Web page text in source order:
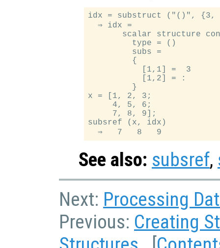
idx = substruct ("()",
  ⇒ idx =
scalar structure
         type = ()
         subs =
         {
           [1,1] =  3
           [1,2] = :
         }
x = [1, 2, 3;
     4, 5, 6;
     7, 8, 9];
subsref (x, idx)
See also: subsref,
Next: Processing
Previous: Creating